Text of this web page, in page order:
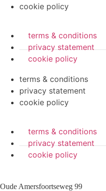
cookie policy
terms & conditions
privacy statement
cookie policy
terms & conditions
privacy statement
cookie policy
terms & conditions
privacy statement
cookie policy
Oude Amersfoortseweg 99